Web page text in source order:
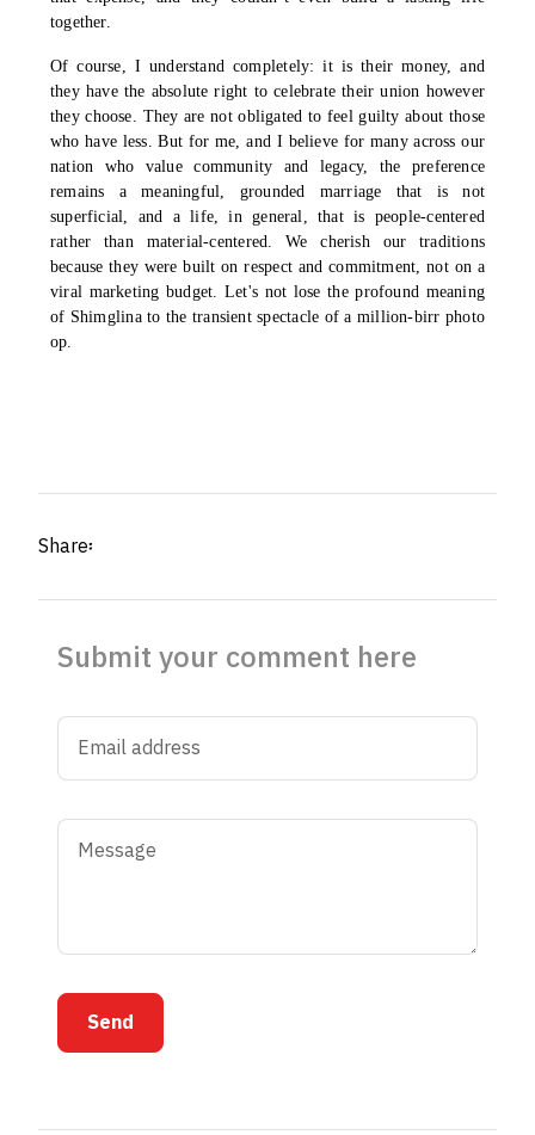
together.
Of course, I understand completely: it is their money, and
they have the absolute right to celebrate their union however
they choose. They are not obligated to feel guilty about those
who have less. But for me, and I believe for many across our
nation who value community and legacy, the preference
remains a meaningful, grounded marriage that is not
superficial, and a life, in general, that is people-centered
rather than material-centered. We cherish our traditions
because they were built on respect and commitment, not on a
viral marketing budget. Let's not lose the profound meaning
of Shimglina to the transient spectacle of a million-birr photo
op.
Share፡
Submit your comment here
Send